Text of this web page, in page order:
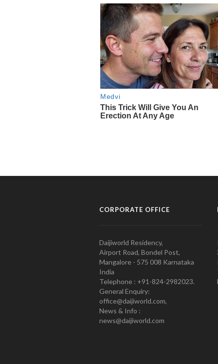
CORPORATE OFFICE
Daijiworld Residency,
Airport Road, Bondel Post,
Mangalore - 575 008 Karnataka
India
Telephone : +91-824-2982023.
General Enquiry:
office@daijiworld.com,
News & Info :
news@daijiworld.com